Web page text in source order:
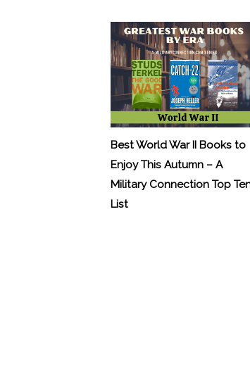
Best World War II Books to
Enjoy This Autumn – A
Military Connection Top
List